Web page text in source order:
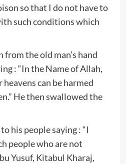
so that I do not have to
such conditions which
the old man’s hand
: “In the Name of Allah,
can be harmed
He then swallowed the
his people saying : “I
people who are not
Yusuf, Kitabul Kharaj,